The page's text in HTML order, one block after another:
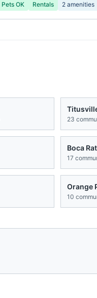
Pets OK Rentals 2 amenities
23
Boca
17
Orange
10